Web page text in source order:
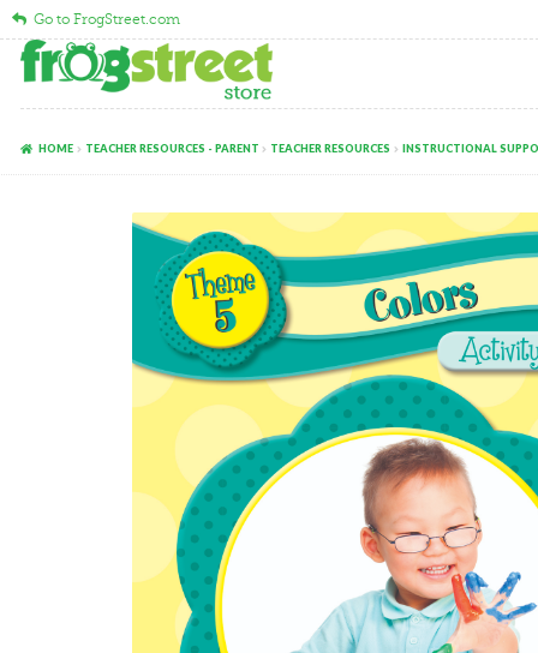
Go to FrogStreet.com
Skip
to
navigation
Skip
to
content
HOME TEACHER RESOURCES - PARENT TEACHER RESOURCES INSTRUCTIONAL